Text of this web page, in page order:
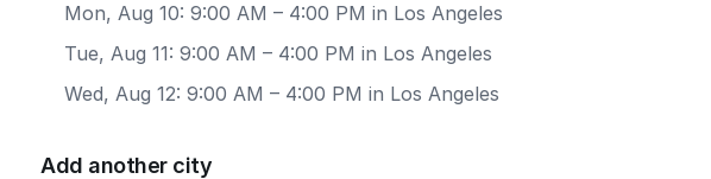
Mon, Aug 10: 9:00 AM – 4:00 PM in Los Angeles
Tue, Aug 11: 9:00 AM – 4:00 PM in Los Angeles
Wed, Aug 12: 9:00 AM – 4:00 PM in Los Angeles
Add another city